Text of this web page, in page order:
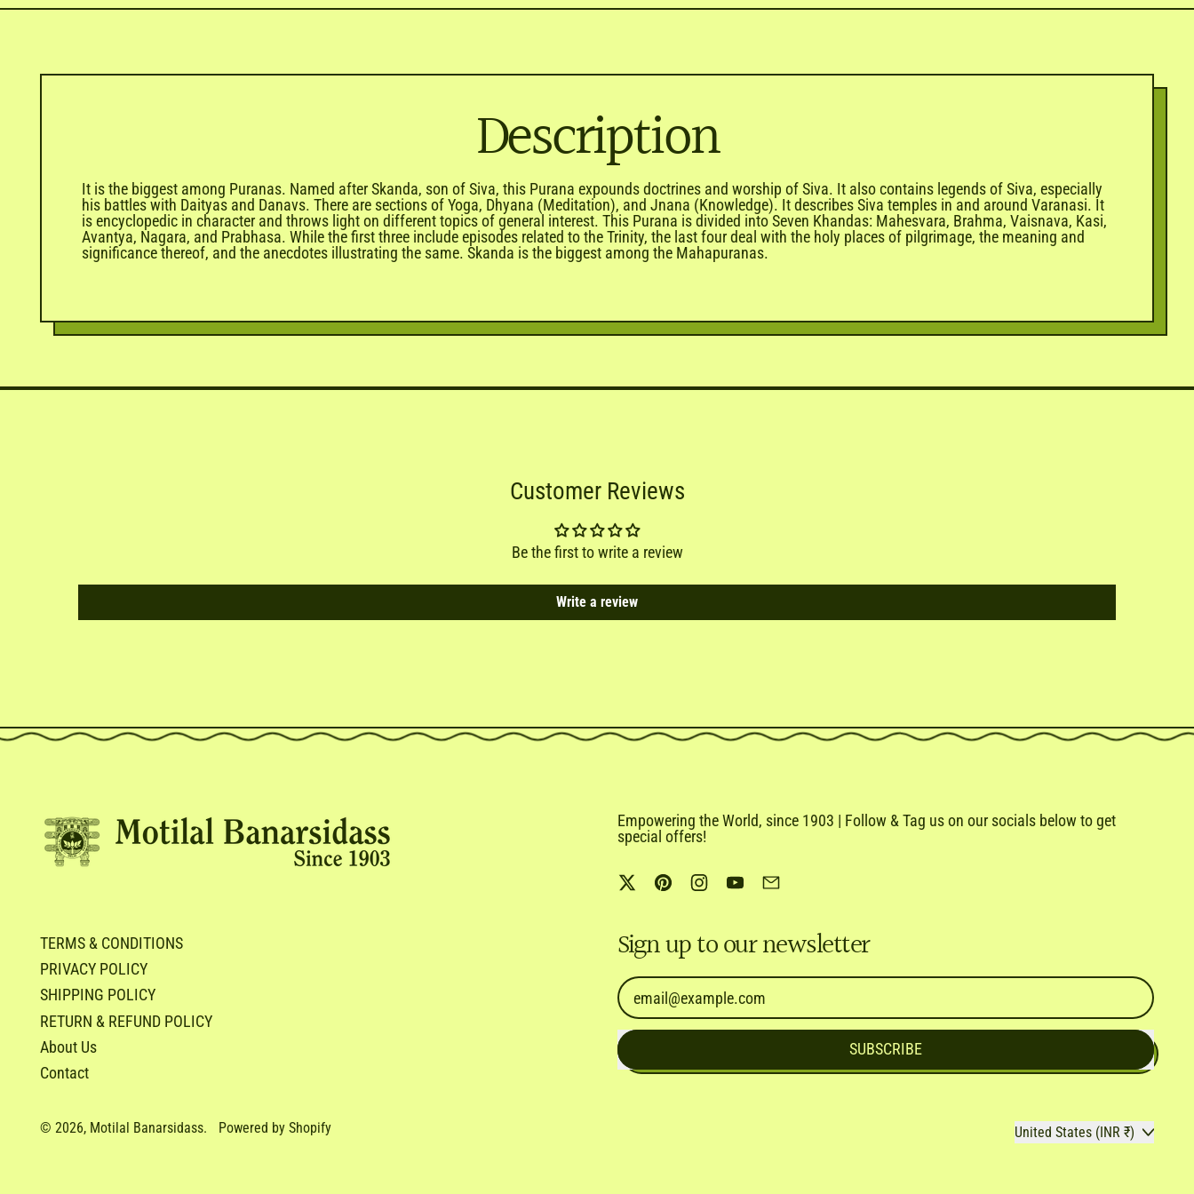
Description
It is the biggest among Puranas. Named after Skanda, son of Siva, this Purana expounds doctrines and worship of Siva. It also contains legends of Siva, especially
his battles with Daityas and Danavs. There are sections of Yoga, Dhyana (Meditation), and Jnana (Knowledge). It describes Siva temples in and around Varanasi. It
is encyclopedic in character and throws light on different topics of general interest. This Purana is divided into Seven Khandas: Mahesvara, Brahma, Vaisnava, Kasi,
Avantya, Nagara, and Prabhasa. While the first three include episodes related to the Trinity, the last four deal with the holy places of pilgrimage, the meaning and
significance thereof, and the anecdotes illustrating the same. Skanda is the biggest among the Mahapuranas.
Customer Reviews
Be the first to write a review
Write a review
Empowering the World, since 1903 | Follow & Tag us on our socials below to get
special offers!
Twitter PinterestInstagram
YouTube
TERMS & CONDITIONS
PRIVACY POLICY
SHIPPING POLICY
RETURN & REFUND POLICY
About Us
Contact
Sign up to our newsletter
Email Address
SUBSCRIBE
© 2026, Motilal Banarsidass. Powered by Shopify Country/region United States (INR ₹)